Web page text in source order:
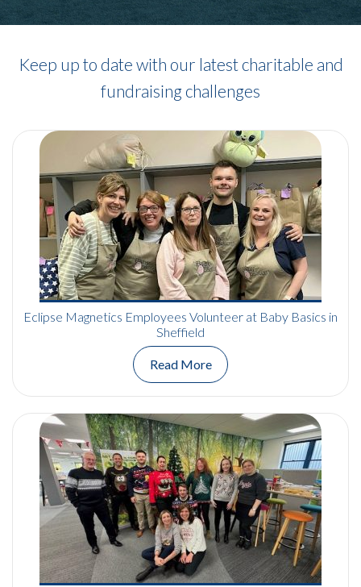
Keep up to date with our latest charitable and
fundraising challenges
Eclipse Magnetics Employees Volunteer at Baby Basics in
Sheffield
Read More